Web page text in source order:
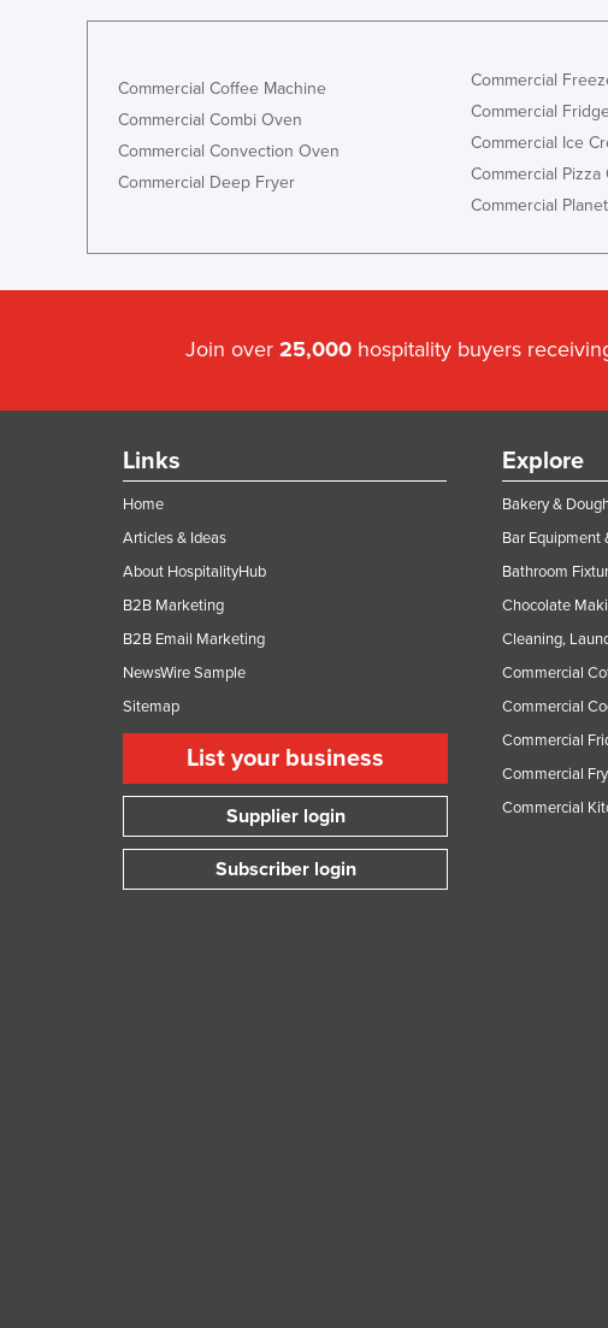
Commercial Coffee Machine
Commercial Combi Oven
Commercial Convection Oven
Commercial Deep Fryer
Commercial
Commercial
Commercial Ice
Commercial Pizza
Commercial
Join over 25,000 hospitality buyers
Links
Home
Articles & Ideas
About HospitalityHub
B2B Marketing
B2B Email Marketing
NewsWire Sample
Sitemap
List your business
Supplier login
Subscriber login
Explore
Bakery &
Bar Equipment
Bathroom
Chocolate
Cleaning,
Commercial
Commercial
Commercial
Commercial
Commercial